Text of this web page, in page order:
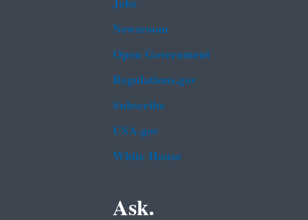
Newsroom
Open Government
Regulations.gov
Subscribe
USA.gov
White House
Ask.